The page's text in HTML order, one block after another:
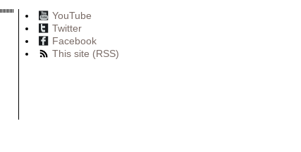
YouTube
Twitter
Facebook
This site (RSS)